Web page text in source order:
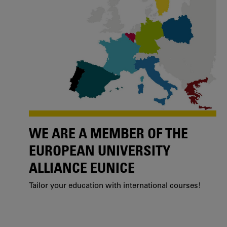
WE ARE A MEMBER OF THE
EUROPEAN UNIVERSITY
ALLIANCE EUNICE
Tailor your education with international courses!